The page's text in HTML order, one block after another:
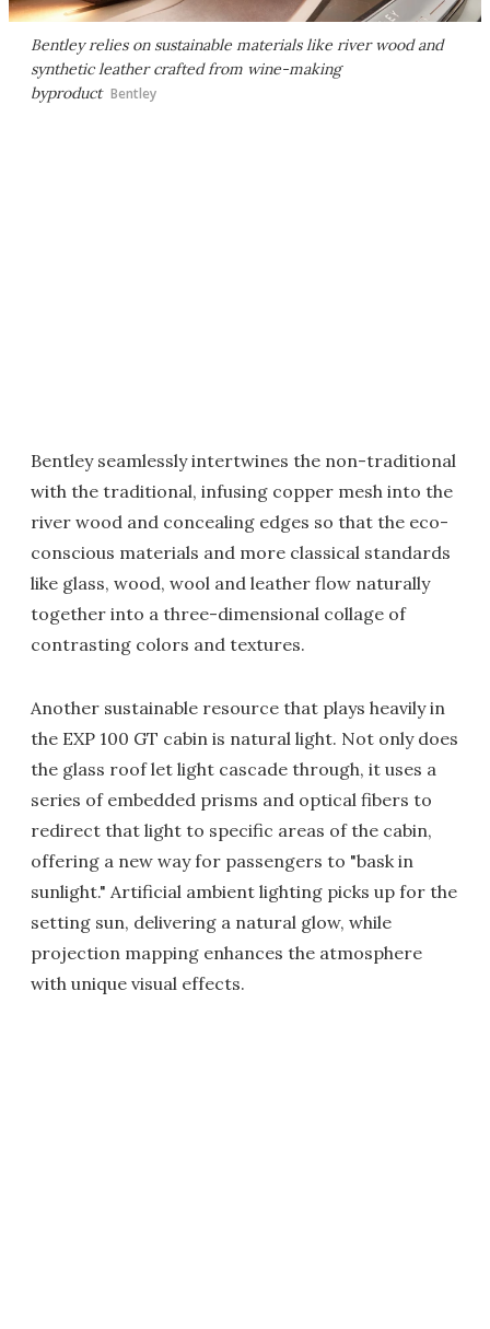
Bentley relies on sustainable materials like river wood and
synthetic leather crafted from wine-making
byproduct Bentley
Bentley seamlessly intertwines the non-traditional
with the traditional, infusing copper mesh into the
river wood and concealing edges so that the eco-
conscious materials and more classical standards
like glass, wood, wool and leather flow naturally
together into a three-dimensional collage of
contrasting colors and textures.
Another sustainable resource that plays heavily in
the EXP 100 GT cabin is natural light. Not only does
the glass roof let light cascade through, it uses a
series of embedded prisms and optical fibers to
redirect that light to specific areas of the cabin,
offering a new way for passengers to "bask in
sunlight." Artificial ambient lighting picks up for the
setting sun, delivering a natural glow, while
projection mapping enhances the atmosphere
with unique visual effects.